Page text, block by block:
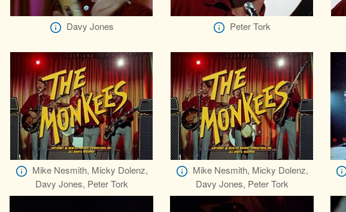
Davy Jones Peter Tork
Mike Nesmith, Micky Dolenz,
Davy Jones, Peter Tork
Mike Nesmith, Micky Dolenz,
Davy Jones, Peter Tork